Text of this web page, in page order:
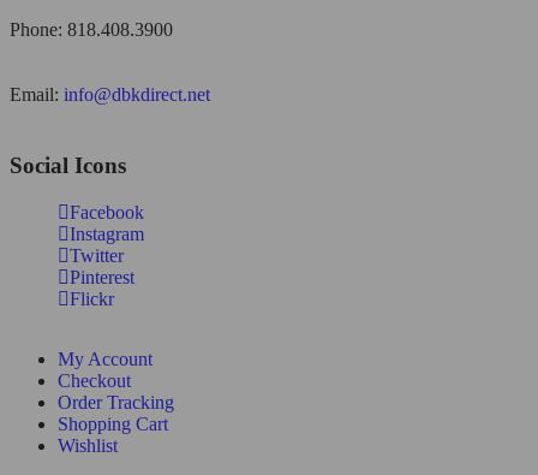
Phone: 818.408.3900
Email: info@dbkdirect.net
Social Icons
Facebook
Instagram
Twitter
Pinterest
Flickr
My Account
Checkout
Order Tracking
Shopping Cart
Wishlist